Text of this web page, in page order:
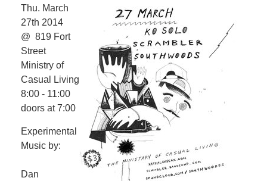
Thu. March
27th 2014
@ 819 Fort
Street
Ministry of
Casual Living
8:00 - 11:00
doors at 7:00
Experimental
Music by:
Dan